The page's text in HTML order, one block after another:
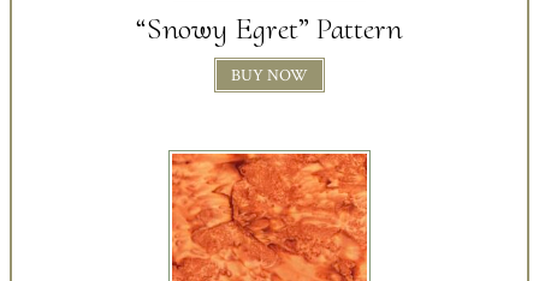
“Snowy Egret” Pattern
BUY NOW